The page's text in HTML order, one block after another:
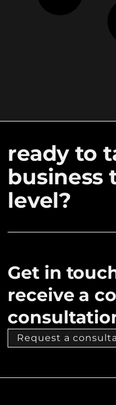
ready to
business
level?
Get in
receive a
Request a